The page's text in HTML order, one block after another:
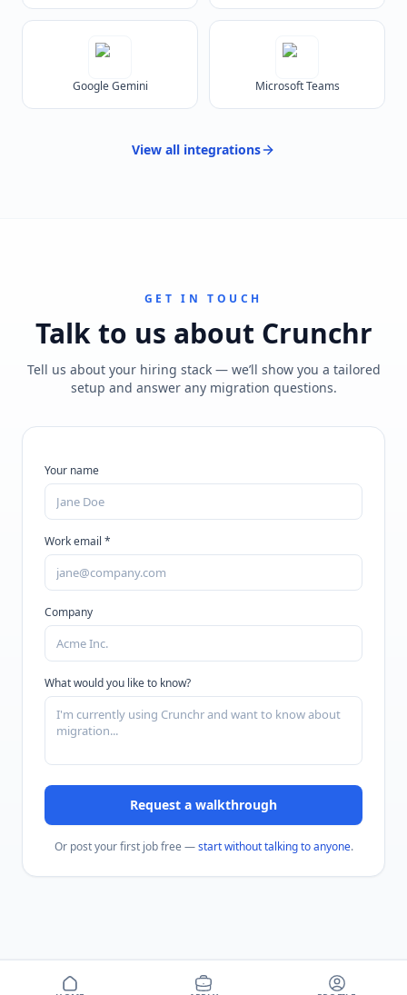
Google Gemini Microsoft Teams
View all integrations
GET IN TOUCH
Talk to us about Crunchr
Tell us about your hiring stack — we’ll show you a tailored
setup and answer any migration questions.
Your name
Work email *
Company
What would you like to know?
Request a walkthrough
Or post your first job free — start without talking to anyone.